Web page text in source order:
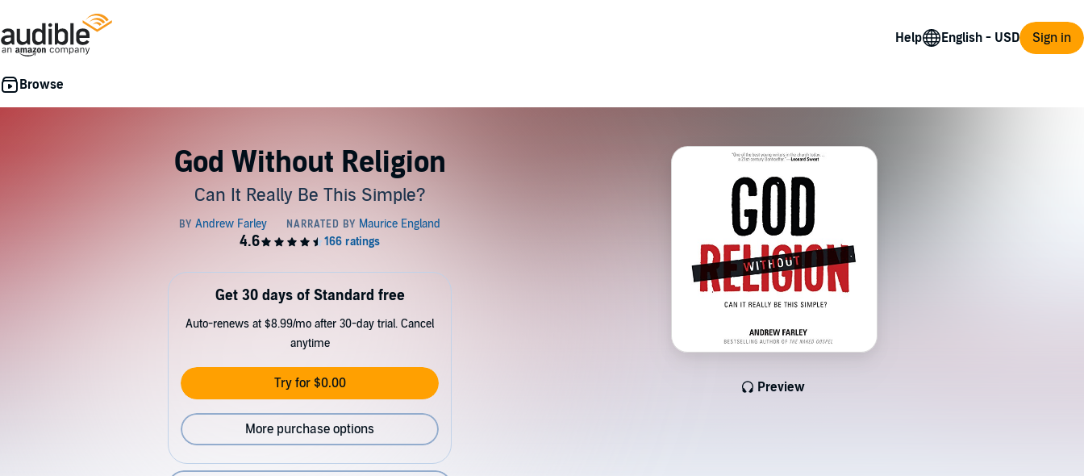
Help Sign in
God Without Religion
Can It Really Be This Simple?
Preview
Get 30 days of Standard free
Auto-renews at $8.99/mo after 30-day trial. Cancel
anytime
Try for $0.00
More purchase options